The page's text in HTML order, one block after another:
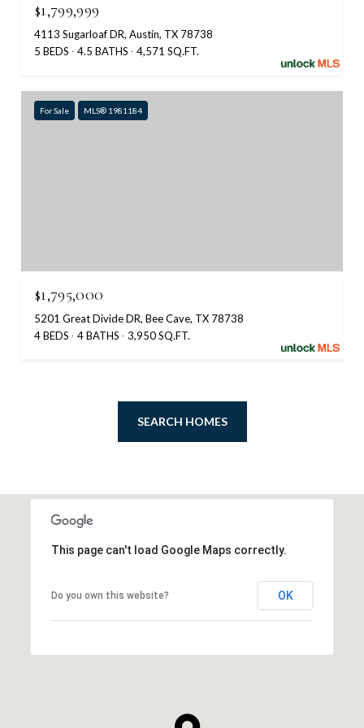
$1,799,999
4113 Sugarloaf DR, Austin, TX 78738
5 BEDS
4.5 BATHS 4,571 SQ.FT.
For Sale MLS® 1981184
$1,795,000
5201 Great Divide DR, Bee Cave, TX 78738
4 BEDS
4 BATHS 3,950 SQ.FT.
SEARCH HOMES
This page can't load Google Maps correctly.
Do you own this website? OK